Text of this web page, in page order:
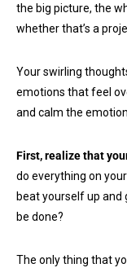
the big picture, the
whether that’s a
Your swirling
emotions that feel
and calm the
First, realize that
do everything on
beat yourself up
be done?
The only thing that